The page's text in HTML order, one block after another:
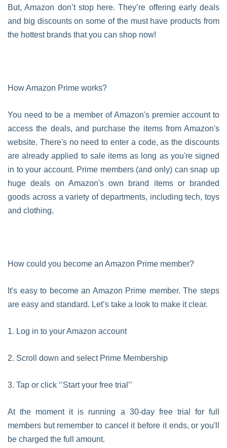
But, Amazon don’t stop here. They’re offering early deals
and big discounts on some of the must have products from
the hottest brands that you can shop now!
How Amazon Prime works?
You need to be a member of Amazon's premier account to
access the deals, and purchase the items from Amazon's
website. There's no need to enter a code, as the discounts
are already applied to sale items as long as you're signed
in to your account. Prime members (and only) can snap up
huge deals on Amazon's own brand items or branded
goods across a variety of departments, including tech, toys
and clothing.
How could you become an Amazon Prime member?
It's easy to become an Amazon Prime member. The steps
are easy and standard. Let’s take a look to make it clear.
1. Log in to your Amazon account
2. Scroll down and select Prime Membership
3. Tap or click ‘’Start your free trial’’
At the moment it is running a 30-day free trial for full
members but remember to cancel it before it ends, or you'll
be charged the full amount.